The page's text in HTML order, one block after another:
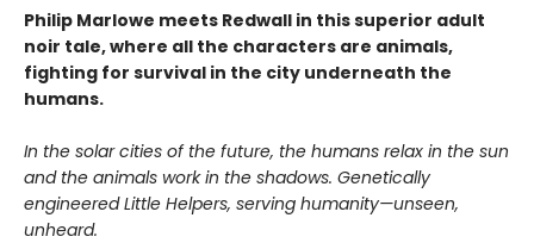
Philip Marlowe meets Redwall in this superior adult
noir tale, where all the characters are animals,
fighting for survival in the city underneath the
humans.
In the solar cities of the future, the humans relax in the sun
and the animals work in the shadows. Genetically
engineered Little Helpers, serving humanity—unseen,
unheard.